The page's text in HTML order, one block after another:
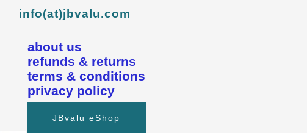
info(at)jbvalu.com
about us
refunds & returns
terms & conditions
privacy policy
JBvalu eShop